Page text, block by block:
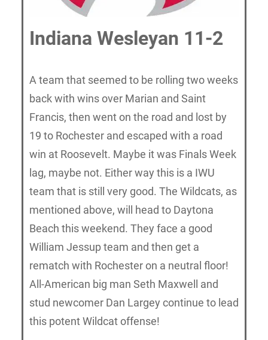
Indiana Wesleyan 11-2
A team that seemed to be rolling two weeks
back with wins over Marian and Saint
Francis, then went on the road and lost by
19 to Rochester and escaped with a road
win at Roosevelt. Maybe it was Finals Week
lag, maybe not. Either way this is a IWU
team that is still very good. The Wildcats, as
mentioned above, will head to Daytona
Beach this weekend. They face a good
William Jessup team and then get a
rematch with Rochester on a neutral floor!
All-American big man Seth Maxwell and
stud newcomer Dan Largey continue to lead
this potent Wildcat offense!